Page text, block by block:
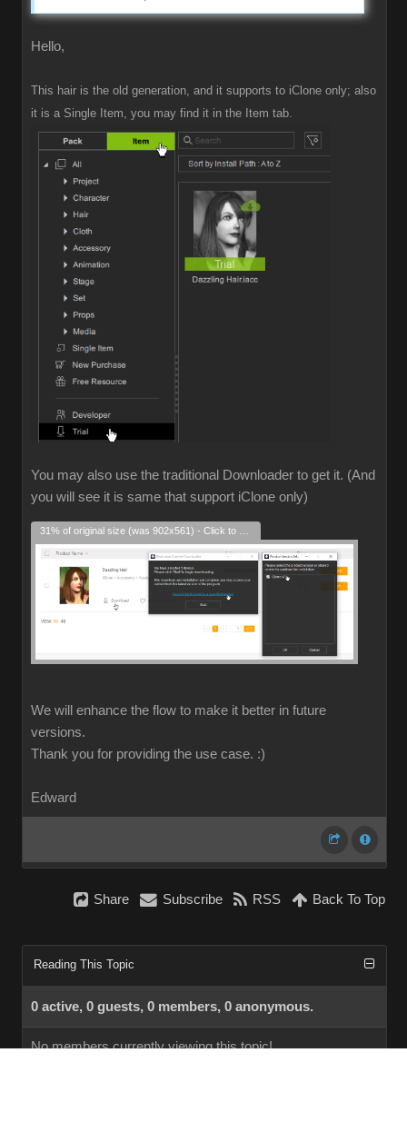
Hello,
This hair is the old generation, and it supports to iClone only; also
it is a Single Item, you may find it in the Item tab.
You may also use the traditional Downloader to get it. (And
you will see it is same that support iClone only)
We will enhance the flow to make it better in future
versions.
Thank you for providing the use case. :)
Edward
Share Subscribe RSS Back To Top
Reading This Topic
0 active, 0 guests, 0 members, 0 anonymous.
No members currently viewing this topic!